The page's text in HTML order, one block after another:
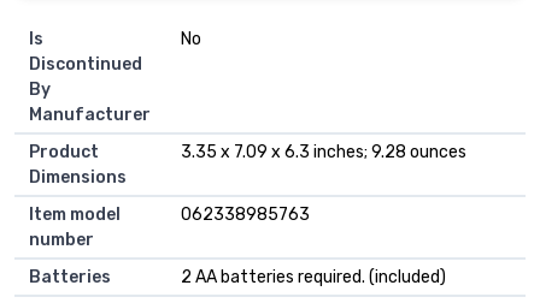
Is
Discontinued
By
Manufacturer
No
Product
Dimensions
3.35 x 7.09 x 6.3 inches; 9.28 ounces
Item model
number
062338985763
Batteries
2 AA batteries required. (included)